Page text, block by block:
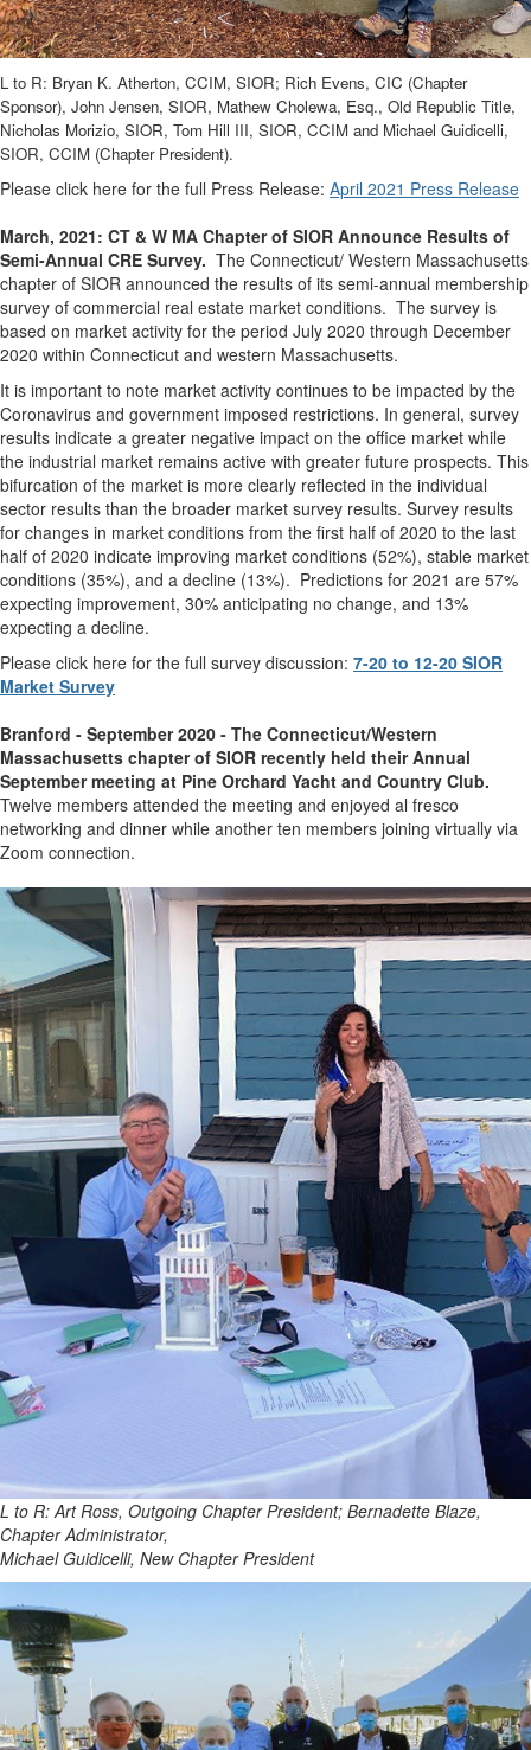
L to R: Bryan K. Atherton, CCIM, SIOR; Rich Evens, CIC (Chapter
Sponsor), John Jensen, SIOR, Mathew Cholewa, Esq., Old Republic Title,
Nicholas Morizio, SIOR, Tom Hill III, SIOR, CCIM and Michael Guidicelli,
SIOR, CCIM (Chapter President).
Please click here for the full Press Release: April 2021 Press Release
March, 2021: CT & W MA Chapter of SIOR Announce Results of
Semi-Annual CRE Survey. The Connecticut/ Western Massachusetts
chapter of SIOR announced the results of its semi-annual membership
survey of commercial real estate market conditions. The survey is
based on market activity for the period July 2020 through December
2020 within Connecticut and western Massachusetts.
It is important to note market activity continues to be impacted by the
Coronavirus and government imposed restrictions. In general, survey
results indicate a greater negative impact on the office market while
the industrial market remains active with greater future prospects. This
bifurcation of the market is more clearly reflected in the individual
sector results than the broader market survey results. Survey results
for changes in market conditions from the first half of 2020 to the last
half of 2020 indicate improving market conditions (52%), stable market
conditions (35%), and a decline (13%). Predictions for 2021 are 57%
expecting improvement, 30% anticipating no change, and 13%
expecting a decline.
Please click here for the full survey discussion: 7-20 to 12-20 SIOR
Market Survey
Branford - September 2020 - The Connecticut/Western
Massachusetts chapter of SIOR recently held their Annual
September meeting at Pine Orchard Yacht and Country Club.
Twelve members attended the meeting and enjoyed al fresco
networking and dinner while another ten members joining virtually via
Zoom connection.
L to R: Art Ross, Outgoing Chapter President; Bernadette Blaze,
Chapter Administrator,
Michael Guidicelli, New Chapter President